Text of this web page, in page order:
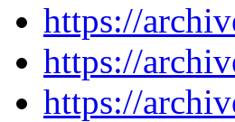
https://
https://
https://